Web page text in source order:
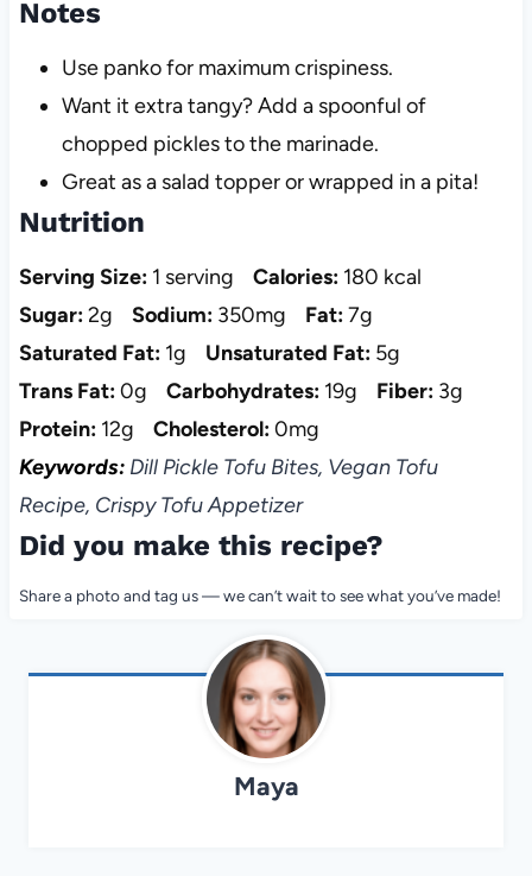
Notes
Use panko for maximum crispiness.
Want it extra tangy? Add a spoonful of
chopped pickles to the marinade.
Great as a salad topper or wrapped in a pita!
Nutrition
Serving Size: 1 serving Calories: 180 kcal
Sugar:2g Sodium: 350mg Fat:7g
Saturated Fat: 1g Unsaturated Fat: 5g
Trans Fat:0g Carbohydrates: 19g Fiber: 3g
Protein: 12g Cholesterol:0mg
Keywords:Dill Pickle Tofu Bites, Vegan Tofu
Recipe, Crispy Tofu Appetizer
Did you make this recipe?
Share a photo and tag us — we can’t wait to see what you’ve made!
Maya